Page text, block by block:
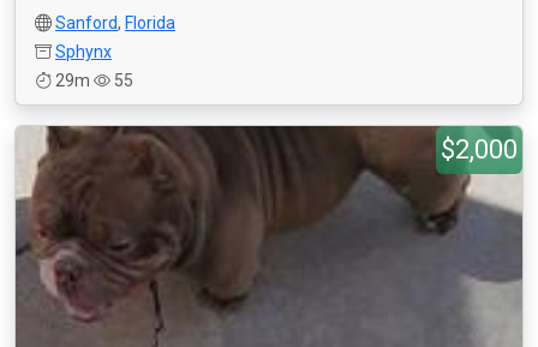
Sanford, Florida
Sphynx
29m
55
$2,000